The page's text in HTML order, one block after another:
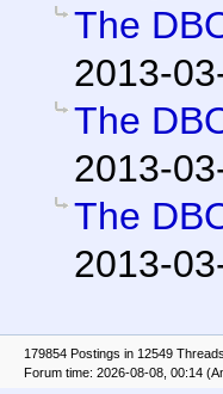
The
2013-
The
2013-
The
2013-
179854 Postings in 12549
Forum time: 2026-08-08, 00:14